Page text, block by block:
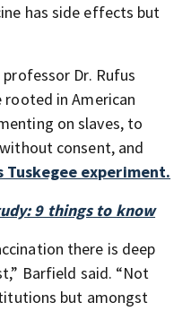
has side effects but
Dr. Rufus
in American
on slaves, to
consent, and
experiment.
9 things to know
there is deep
Barfield said. “Not
but amongst